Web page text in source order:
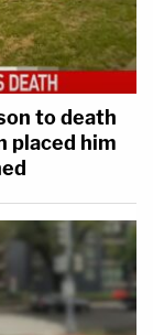
to death
placed him